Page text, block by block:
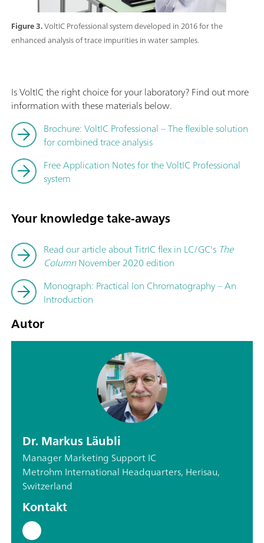
Figure 3.VoltIC Professional system developed in 2016 for the
enhanced analysis of trace impurities in water samples.
Is VoltIC the right choice for your laboratory? Find out more
information with these materials below.
Brochure: VoltIC Professional – The flexible solution
for combined trace analysis
Free Application Notes for the VoltIC Professional
system
Your knowledge take-aways
Read our article about TitrIC flex in LC/GC's The
ColumnNovember 2020 edition
Monograph: Practical Ion Chromatography – An
Introduction
Autor
Dr. Markus Läubli
Manager Marketing Support IC
Metrohm International Headquarters, Herisau,
Switzerland
Kontakt